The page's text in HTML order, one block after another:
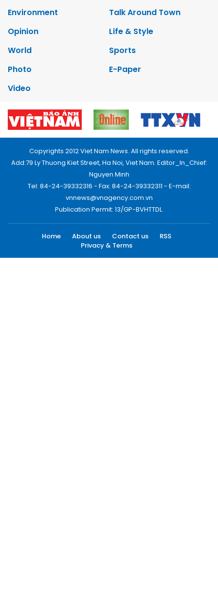
Environment
Talk Around Town
Opinion
Life & Style
World
Sports
Photo
E-Paper
Video
Copyrights 2012 Viet Nam News. All rights reserved.
Add:79 Ly Thuong Kiet Street, Ha Noi, Viet Nam. Editor_In_Chief:
Nguyen Minh
Tel: 84-24-39332316 - Fax: 84-24-39332311 - E-mail:
vnnews@vnagency.com.vn
Publication Permit: 13/GP-BVHTTDL.
Home About us Contact us
RSS
Privacy & Terms